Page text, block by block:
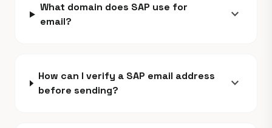
What domain does SAP use for
email?
expand_more
How can I verify a SAP email address
before sending?
expand_more